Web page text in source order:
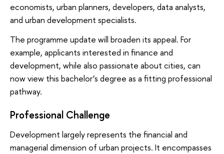
economists, urban planners, developers, data analysts,
and urban development specialists.
The programme update will broaden its appeal. For
example, applicants interested in finance and
development, while also passionate about cities, can
now view this bachelor’s degree as a fitting professional
pathway.
Professional Challenge
Development largely represents the financial and
managerial dimension of urban projects. It encompasses